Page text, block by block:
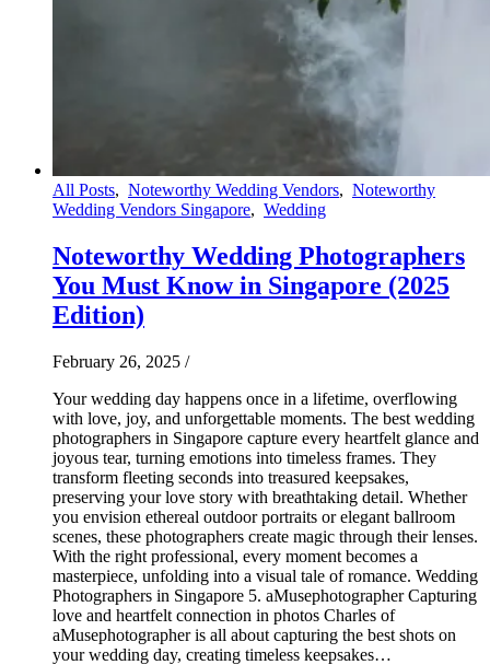
All Posts, Noteworthy Wedding Vendors, Noteworthy
Wedding Vendors Singapore, Wedding
Noteworthy Wedding Photographers
You Must Know in Singapore (2025
Edition)
February 26, 2025 /
Your wedding day happens once in a lifetime, overflowing
with love, joy, and unforgettable moments. The best wedding
photographers in Singapore capture every heartfelt glance and
joyous tear, turning emotions into timeless frames. They
transform fleeting seconds into treasured keepsakes,
preserving your love story with breathtaking detail. Whether
you envision ethereal outdoor portraits or elegant ballroom
scenes, these photographers create magic through their lenses.
With the right professional, every moment becomes a
masterpiece, unfolding into a visual tale of romance. Wedding
Photographers in Singapore 5. aMusephotographer Capturing
love and heartfelt connection in photos Charles of
aMusephotographer is all about capturing the best shots on
your wedding day, creating timeless keepsakes…